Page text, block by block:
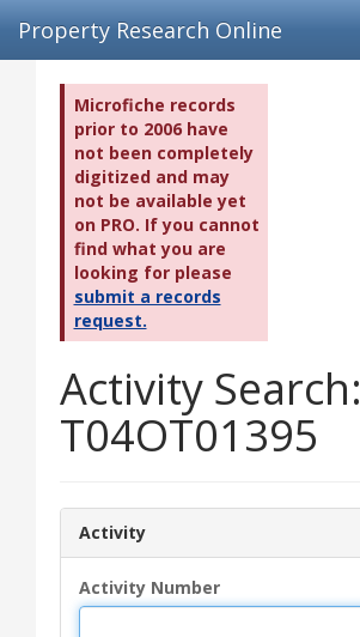
Property Research Online
Microfiche records
prior to 2006 have
not been completely
digitized and may
not be available yet
on PRO. If you cannot
find what you are
looking for please
submit a records
request.
Activity Search:
T04OT01395
Activity
Activity Number